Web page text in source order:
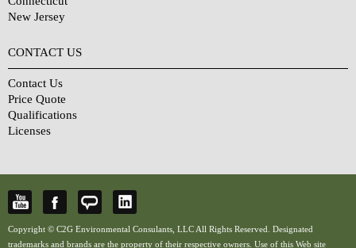
New Jersey
CONTACT US
Contact Us
Price Quote
Qualifications
Licenses
Copyright © C2G Environmental Consulants, LLC All Rights Reserved. Designated
trademarks and brands are the property of their respective owners. Use of this Web site